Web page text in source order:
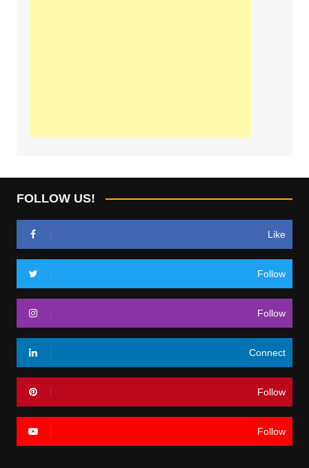
FOLLOW US!
Like
Follow
Follow
Connect
Follow
Follow